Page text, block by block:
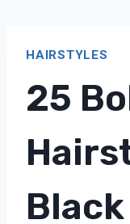
HAIRSTYLES
25